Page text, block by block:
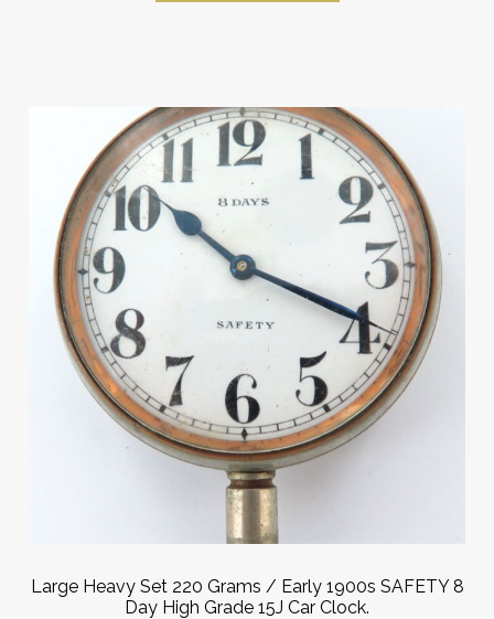
Large Heavy Set 220 Grams / Early 1900s SAFETY 8
Day High Grade 15J Car Clock.